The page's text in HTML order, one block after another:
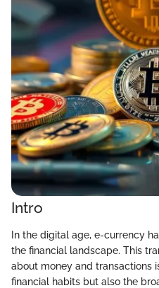
Intro
In the digital age, e-currency
the financial landscape. This
about money and transactions
financial habits but also the